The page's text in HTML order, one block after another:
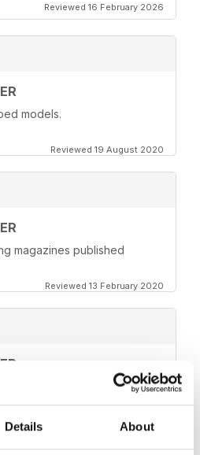
Details About
Reviewed 16 February 2026
models.
Reviewed 19 August 2020
magazines published
Reviewed 13 February 2020
to say :)
Reviewed 13 February 2020